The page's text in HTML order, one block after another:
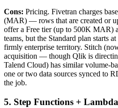
Cons: Pricing. Fivetran charges
(MAR) — rows that are created or
offer a Free tier (up to 500K MAR)
teams, but the Standard plan starts
firmly enterprise territory. Stitch
acquisition — though Qlik is
Talend Cloud) has similar volume-
one or two data sources synced to
the job.
5. Step Functions + Lambda